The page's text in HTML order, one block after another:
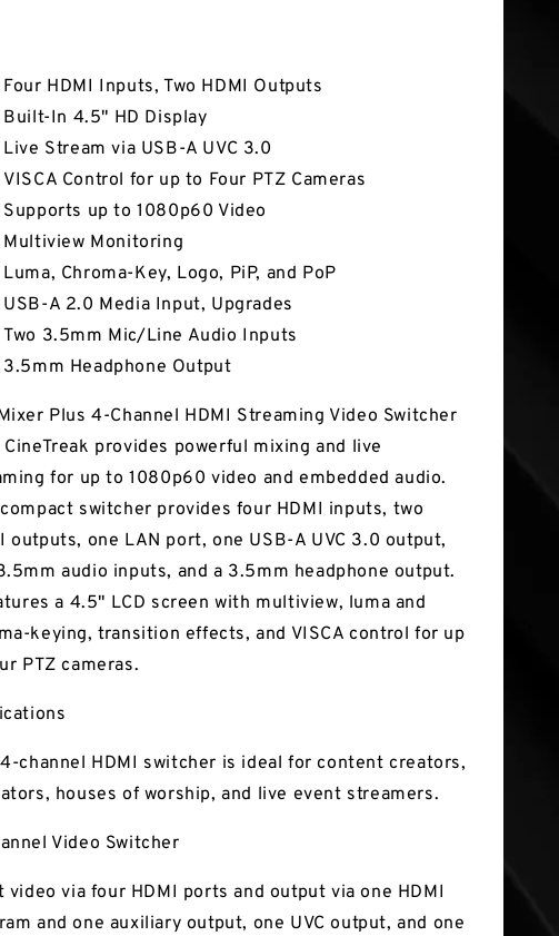
Four HDMI Inputs, Two HDMI Outputs
Built-In 4.5" HD Display
Live Stream via USB-A UVC 3.0
VISCA Control for up to Four PTZ Cameras
Supports up to 1080p60 Video
Multiview Monitoring
Luma, Chroma-Key, Logo, PiP, and PoP
USB-A 2.0 Media Input, Upgrades
Two 3.5mm Mic/Line Audio Inputs
3.5mm Headphone Output
Plus 4-Channel HDMI Streaming Video Switcher
provides powerful mixing and live
for up to 1080p60 video and embedded audio.
switcher provides four HDMI inputs, two
outputs, one LAN port, one USB-A UVC 3.0 output,
audio inputs, and a 3.5mm headphone output.
a 4.5" LCD screen with multiview, luma and
keying, transition effects, and VISCA control for up
PTZ cameras.
channel HDMI switcher is ideal for content creators,
houses of worship, and live event streamers.
Video Switcher
video via four HDMI ports and output via one HDMI
and one auxiliary output, one UVC output, and one